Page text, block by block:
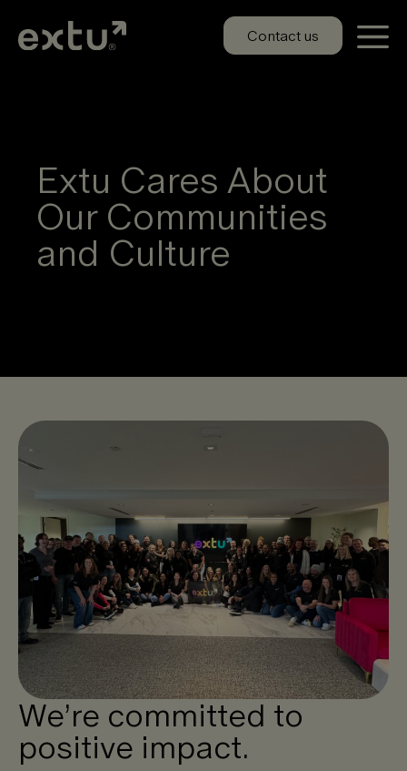
content
Contact us
Extu Cares About
Our Communities
and Culture
We’re committed to
positive impact.